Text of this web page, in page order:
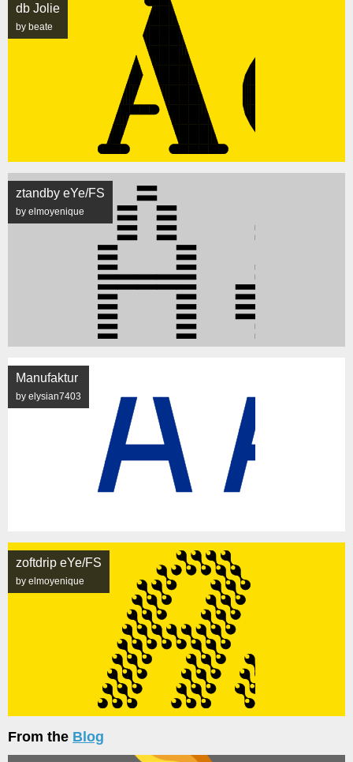
db Jolie
by beate
ztandby eYe/FS
by elmoyenique
Manufaktur
by elysian7403
zoftdrip eYe/FS
by elmoyenique
From the Blog